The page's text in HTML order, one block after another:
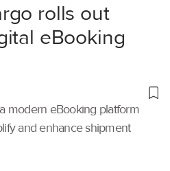
rolls out
eBooking
modern eBooking platform
and enhance shipment